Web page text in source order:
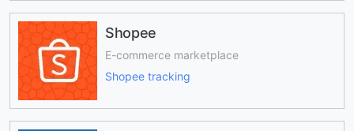
Shopee
E-commerce marketplace
Shopee tracking